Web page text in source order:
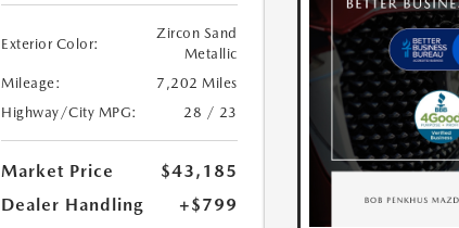
Exterior Color:
Zircon Sand
Metallic
Mileage:
7,202 Miles
Highway/City MPG:
28 / 23
Market Price
$43,185
Dealer Handling
+$799